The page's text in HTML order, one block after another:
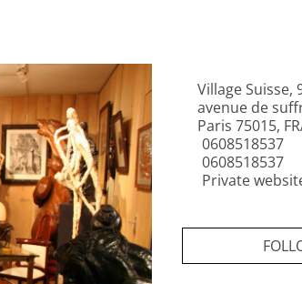
Village Suisse,
avenue de
Paris 75015,
0608518537
0608518537
Private